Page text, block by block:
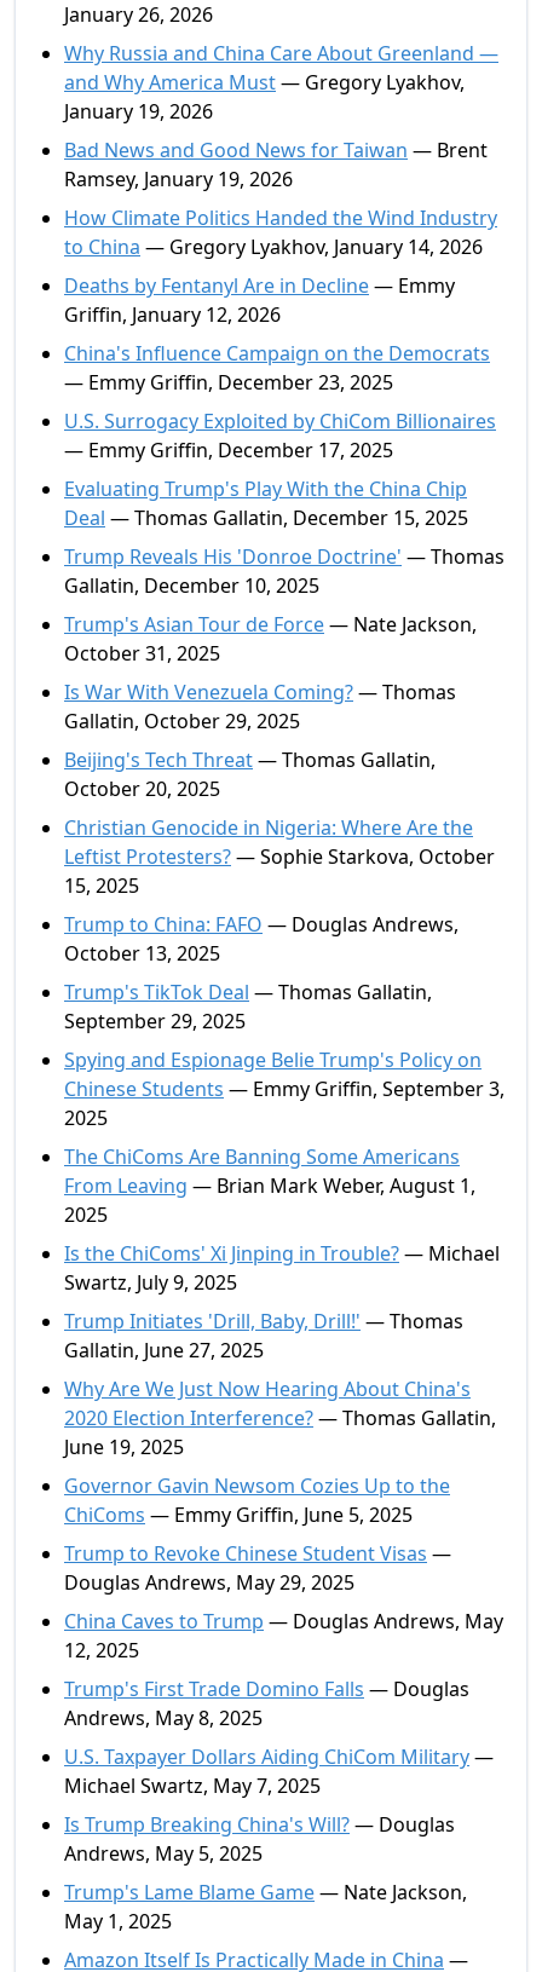
January 26, 2026
Why Russia and China Care About Greenland —
and Why America Must— Gregory Lyakhov,
January 19, 2026
Bad News and Good News for Taiwan — Brent
Ramsey, January 19, 2026
How Climate Politics Handed the Wind Industry
to China — Gregory Lyakhov, January 14, 2026
Deaths by Fentanyl Are in Decline— Emmy
Griffin, January 12, 2026
China's Influence Campaign on the Democrats
— Emmy Griffin, December 23, 2025
U.S. Surrogacy Exploited by ChiCom Billionaires
— Emmy Griffin, December 17, 2025
Evaluating Trump's Play With the China Chip
Deal — Thomas Gallatin, December 15, 2025
Trump Reveals His 'Donroe Doctrine' — Thomas
Gallatin, December 10, 2025
Trump's Asian Tour de Force— Nate Jackson,
October 31, 2025
Is War With Venezuela Coming?— Thomas
Gallatin, October 29, 2025
Beijing's Tech Threat— Thomas Gallatin,
October 20, 2025
Christian Genocide in Nigeria: Where Are the
Leftist Protesters?— Sophie Starkova, October
15, 2025
Trump to China: FAFO — Douglas Andrews,
October 13, 2025
Trump's TikTok Deal — Thomas Gallatin,
September 29, 2025
Spying and Espionage Belie Trump's Policy on
Chinese Students — Emmy Griffin, September 3,
2025
The ChiComs Are Banning Some Americans
From Leaving — Brian Mark Weber, August 1,
2025
Is the ChiComs' Xi Jinping in Trouble?— Michael
Swartz, July 9, 2025
Trump Initiates 'Drill, Baby, Drill!' — Thomas
Gallatin, June 27, 2025
Why Are We Just Now Hearing About China's
2020 Election Interference?— Thomas Gallatin,
June 19, 2025
Governor Gavin Newsom Cozies Up to the
ChiComs — Emmy Griffin, June 5, 2025
Trump to Revoke Chinese Student Visas —
Douglas Andrews, May 29, 2025
China Caves to Trump — Douglas Andrews, May
12, 2025
Trump's First Trade Domino Falls — Douglas
Andrews, May 8, 2025
U.S. Taxpayer Dollars Aiding ChiCom Military—
Michael Swartz, May 7, 2025
Is Trump Breaking China's Will?— Douglas
Andrews, May 5, 2025
Trump's Lame Blame Game— Nate Jackson,
May 1, 2025
Amazon Itself Is Practically Made in China —